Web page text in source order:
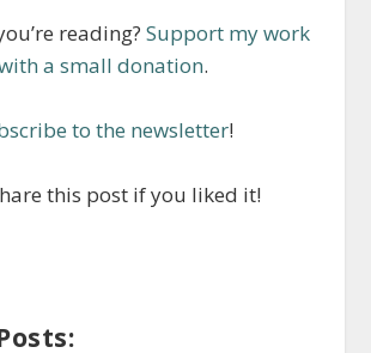
reading? Support my work
a small donation.
to the newsletter!
this post if you liked it!